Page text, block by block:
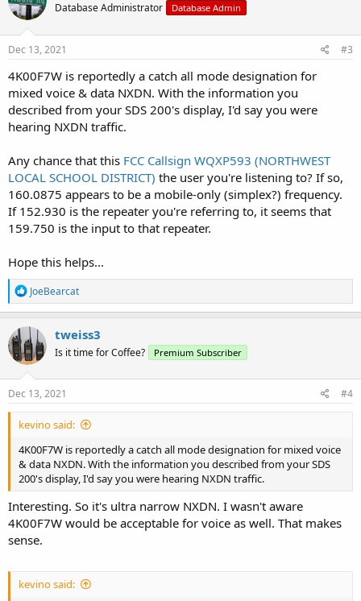
Database Administrator Database Admin
Dec 13, 2021 #3
4K00F7W is reportedly a catch all mode designation for
mixed voice & data NXDN. With the information you
described from your SDS 200's display, I'd say you were
hearing NXDN traffic.
Any chance that this FCC Callsign WQXP593 (NORTHWEST
LOCAL SCHOOL DISTRICT) the user you're listening to? If so,
160.0875 appears to be a mobile-only (simplex?) frequency.
If 152.930 is the repeater you're referring to, it seems that
159.750 is the input to that repeater.
Hope this helps...
R
e
a
c
t
i
o
n
s
JoeBearcat
tweiss3
Is it time for Coffee? Premium Subscriber
Dec 13, 2021 #4
kevino said:
4K00F7W is reportedly a catch all mode designation for mixed voice
& data NXDN. With the information you described from your SDS
200's display, I'd say you were hearing NXDN traffic.
Interesting. So it's ultra narrow NXDN. I wasn't aware
4K00F7W would be acceptable for voice as well. That makes
sense.
kevino said: